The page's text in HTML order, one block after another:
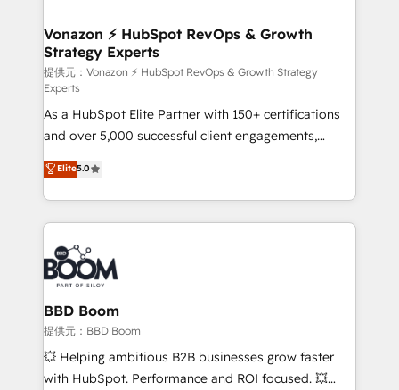
strategies that deliver impactful results. Our mission
is to empower you to unlock HubSpot’s full potential
—faster. Through expert training, unmatched
responsiveness, and ongoing support, we equip
your team to adopt new systems with confidence
and achieve a unified, data-driven approach to
customer engagement.
Vonazon ⚡ HubSpot RevOps & Growth
Strategy Experts
提供元：Vonazon ⚡ HubSpot RevOps & Growth Strategy
Experts
As a HubSpot Elite Partner with 150+ certifications
and over 5,000 successful client engagements,
Vonazon turns marketing complexity into
measurable, scalable growth. From onboarding to
enterprise-grade campaigns, our in-house team
builds scalable strategies that drive long-term
revenue. ⚙️ HubSpot Integration & Optimization •
Seamless CRM, CMS, and automation setup •
Complex platform migrations and data cleanups •
Custom APIs and third-party integrations 📈 End-to-
End Revenue Acceleration • Lifecycle marketing and
pipeline growth programs • Sales enablement tools
and CRM optimization • Retention strategies with
Elite5.0
BBD Boom
提供元：BBD Boom
💥 Helping ambitious B2B businesses grow faster
with HubSpot. Performance and ROI focused. 💥